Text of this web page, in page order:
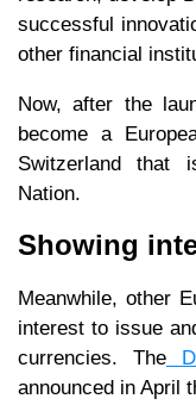
successful
other financial
Now, after the
become a
Switzerland that
Nation.
Showing
Meanwhile, other
interest to issue
currencies. The
announced in April